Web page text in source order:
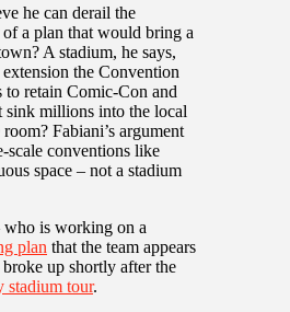
he can derail the
a plan that would bring a
A stadium, he says,
the Convention
to retain Comic-Con and
sink millions into the local
Fabiani’s argument
scale conventions like
space – not a stadium
is working on a
plan that the team appears
up shortly after the
stadium tour.